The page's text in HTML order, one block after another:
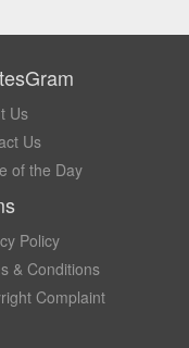
Us
Us
of the Day
Policy
& Conditions
Complaint